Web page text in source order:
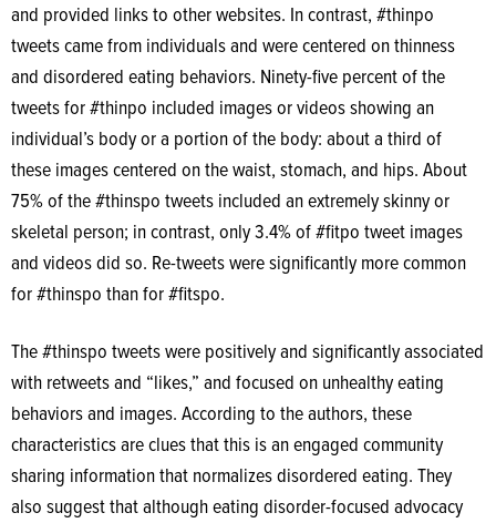
and provided links to other websites. In contrast, #thinpo
tweets came from individuals and were centered on thinness
and disordered eating behaviors. Ninety-five percent of the
tweets for #thinpo included images or videos showing an
individual’s body or a portion of the body: about a third of
these images centered on the waist, stomach, and hips. About
75% of the #thinspo tweets included an extremely skinny or
skeletal person; in contrast, only 3.4% of #fitpo tweet images
and videos did so. Re-tweets were significantly more common
for #thinspo than for #fitspo.
The #thinspo tweets were positively and significantly associated
with retweets and “likes,” and focused on unhealthy eating
behaviors and images. According to the authors, these
characteristics are clues that this is an engaged community
sharing information that normalizes disordered eating. They
also suggest that although eating disorder-focused advocacy